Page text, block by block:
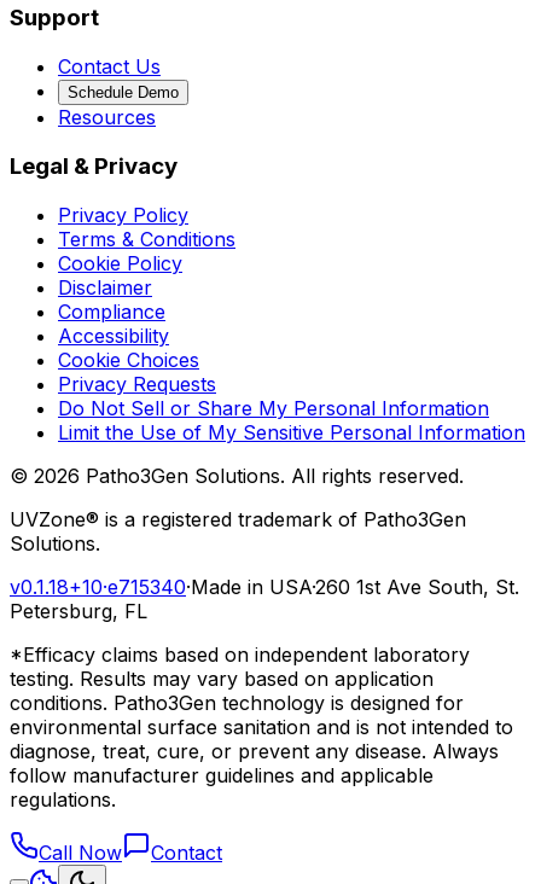
Support
Contact Us
Schedule Demo
Resources
Legal & Privacy
Privacy Policy
Terms & Conditions
Cookie Policy
Disclaimer
Compliance
Accessibility
Cookie Choices
Privacy Requests
Do Not Sell or Share My Personal Information
Limit the Use of My Sensitive Personal Information
© 2026 Patho3Gen Solutions. All rights reserved.
UVZone® is a registered trademark of Patho3Gen
Solutions.
v0.1.18+10·e715340·Made in USA·260 1st Ave South, St.
Petersburg, FL
*Efficacy claims based on independent laboratory
testing. Results may vary based on application
conditions. Patho3Gen technology is designed for
environmental surface sanitation and is not intended to
diagnose, treat, cure, or prevent any disease. Always
follow manufacturer guidelines and applicable
regulations.
Call Now Contact